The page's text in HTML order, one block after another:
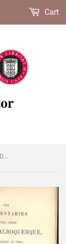
Cart
The Commentaries of the great Afonso Dalboquerque, second Viceroy of India